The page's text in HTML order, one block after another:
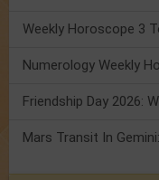
Numerology Weekly